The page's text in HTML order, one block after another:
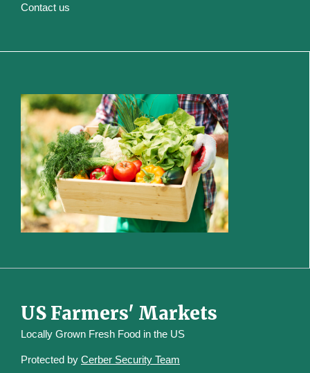
Contact us
US Farmers' Markets
Locally Grown Fresh Food in the US
Protected by Cerber Security Team